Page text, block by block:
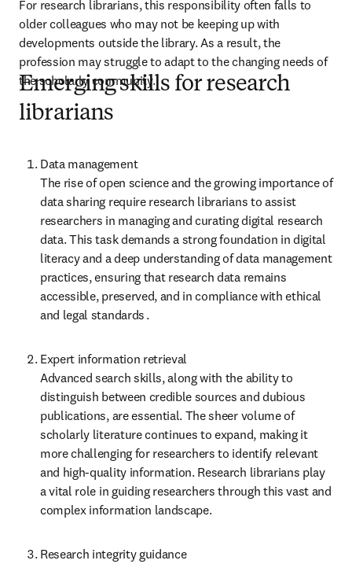
For research librarians, this responsibility often falls to
older colleagues who may not be keeping up with
developments outside the library. As a result, the
profession may struggle to adapt to the changing needs of
the scholarly community.
Emerging skills for research
librarians
Data management
The rise of open science and the growing importance of
data sharing require research librarians to assist
researchers in managing and curating digital research
data. This task demands a strong foundation in digital
literacy and a deep understanding of data management
practices, ensuring that research data remains
accessible, preserved, and in compliance with ethical
and legal standards .
Expert information retrieval
Advanced search skills, along with the ability to
distinguish between credible sources and dubious
publications, are essential. The sheer volume of
scholarly literature continues to expand, making it
more challenging for researchers to identify relevant
and high-quality information. Research librarians play
a vital role in guiding researchers through this vast and
complex information landscape.
Research integrity guidance